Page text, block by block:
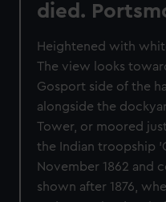
died.
Heightened with
The view looks
Gosport side of the
alongside the
Tower, or moored
the Indian troopship
November 1862 and
shown after 1876,